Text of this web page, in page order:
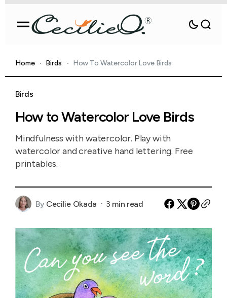
Home Birds How To Watercolor Love Birds
Birds
How to Watercolor Love Birds
Mindfulness with watercolor. Play with
watercolor and creative hand lettering. Free
printables.
By Cecilie Okada 3 min read